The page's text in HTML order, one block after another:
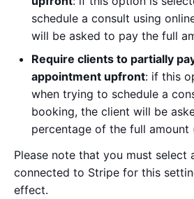
schedule a consult using
will be asked to pay the full
Require clients to partially
appointment upfront: if this
when trying to schedule a
booking, the client will be
percentage of the full amount
Please note that you must select
connected to Stripe for this
effect.